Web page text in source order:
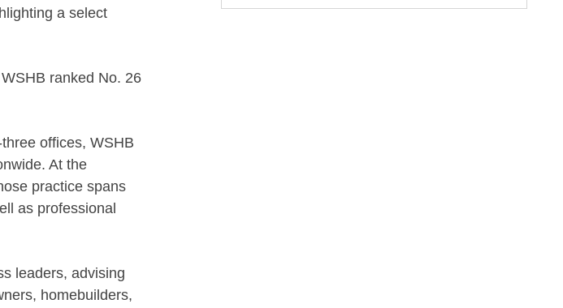
a select
ranked No. 26
offices, WSHB
At the
practice spans
as professional
leaders, advising
homebuilders,